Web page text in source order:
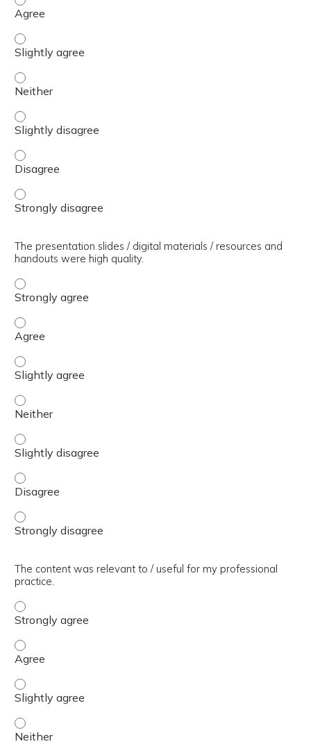
The presenter(s) used an effective teaching strategy. -
The presenter(s) used an effective teaching strategy. -
The presenter(s) used an effective teaching strategy. -
The presenter(s) used an effective teaching strategy. -
The presenter(s) used an effective teaching strategy. -
The presentation slides / digital materials / resources and
handouts were high quality.
The presentation slides / digital materials / resources
The presentation slides / digital materials / resources
The presentation slides / digital materials / resources
The presentation slides / digital materials / resources
The presentation slides / digital materials / resources
The presentation slides / digital materials / resources
The presentation slides / digital materials / resources
The content was relevant to / useful for my professional
practice.
The content was relevant to / useful for my professional
The content was relevant to / useful for my
The content was relevant to / useful for my professional
The content was relevant to / useful for my